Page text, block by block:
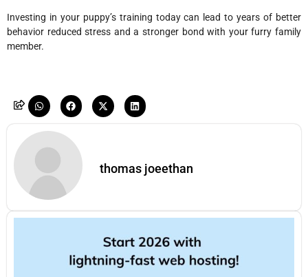
Investing in your puppy’s training today can lead to years of better
behavior reduced stress and a stronger bond with your furry family
member.
thomas joeethan